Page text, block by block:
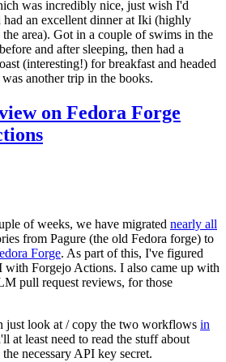
was incredibly nice, just wish I'd
had an excellent dinner at Iki (highly
area). Got in a couple of swims in the
and after sleeping, then had a
(interesting!) for breakfast and headed
another trip in the books.
on Fedora Forge
of weeks, we have migrated nearly all
from Pagure (the old Fedora forge) to
Forge. As part of this, I've figured
with Forgejo Actions. I also came up with
pull request reviews, for those
just look at / copy the two workflows in
at least need to read the stuff about
necessary API key secret.